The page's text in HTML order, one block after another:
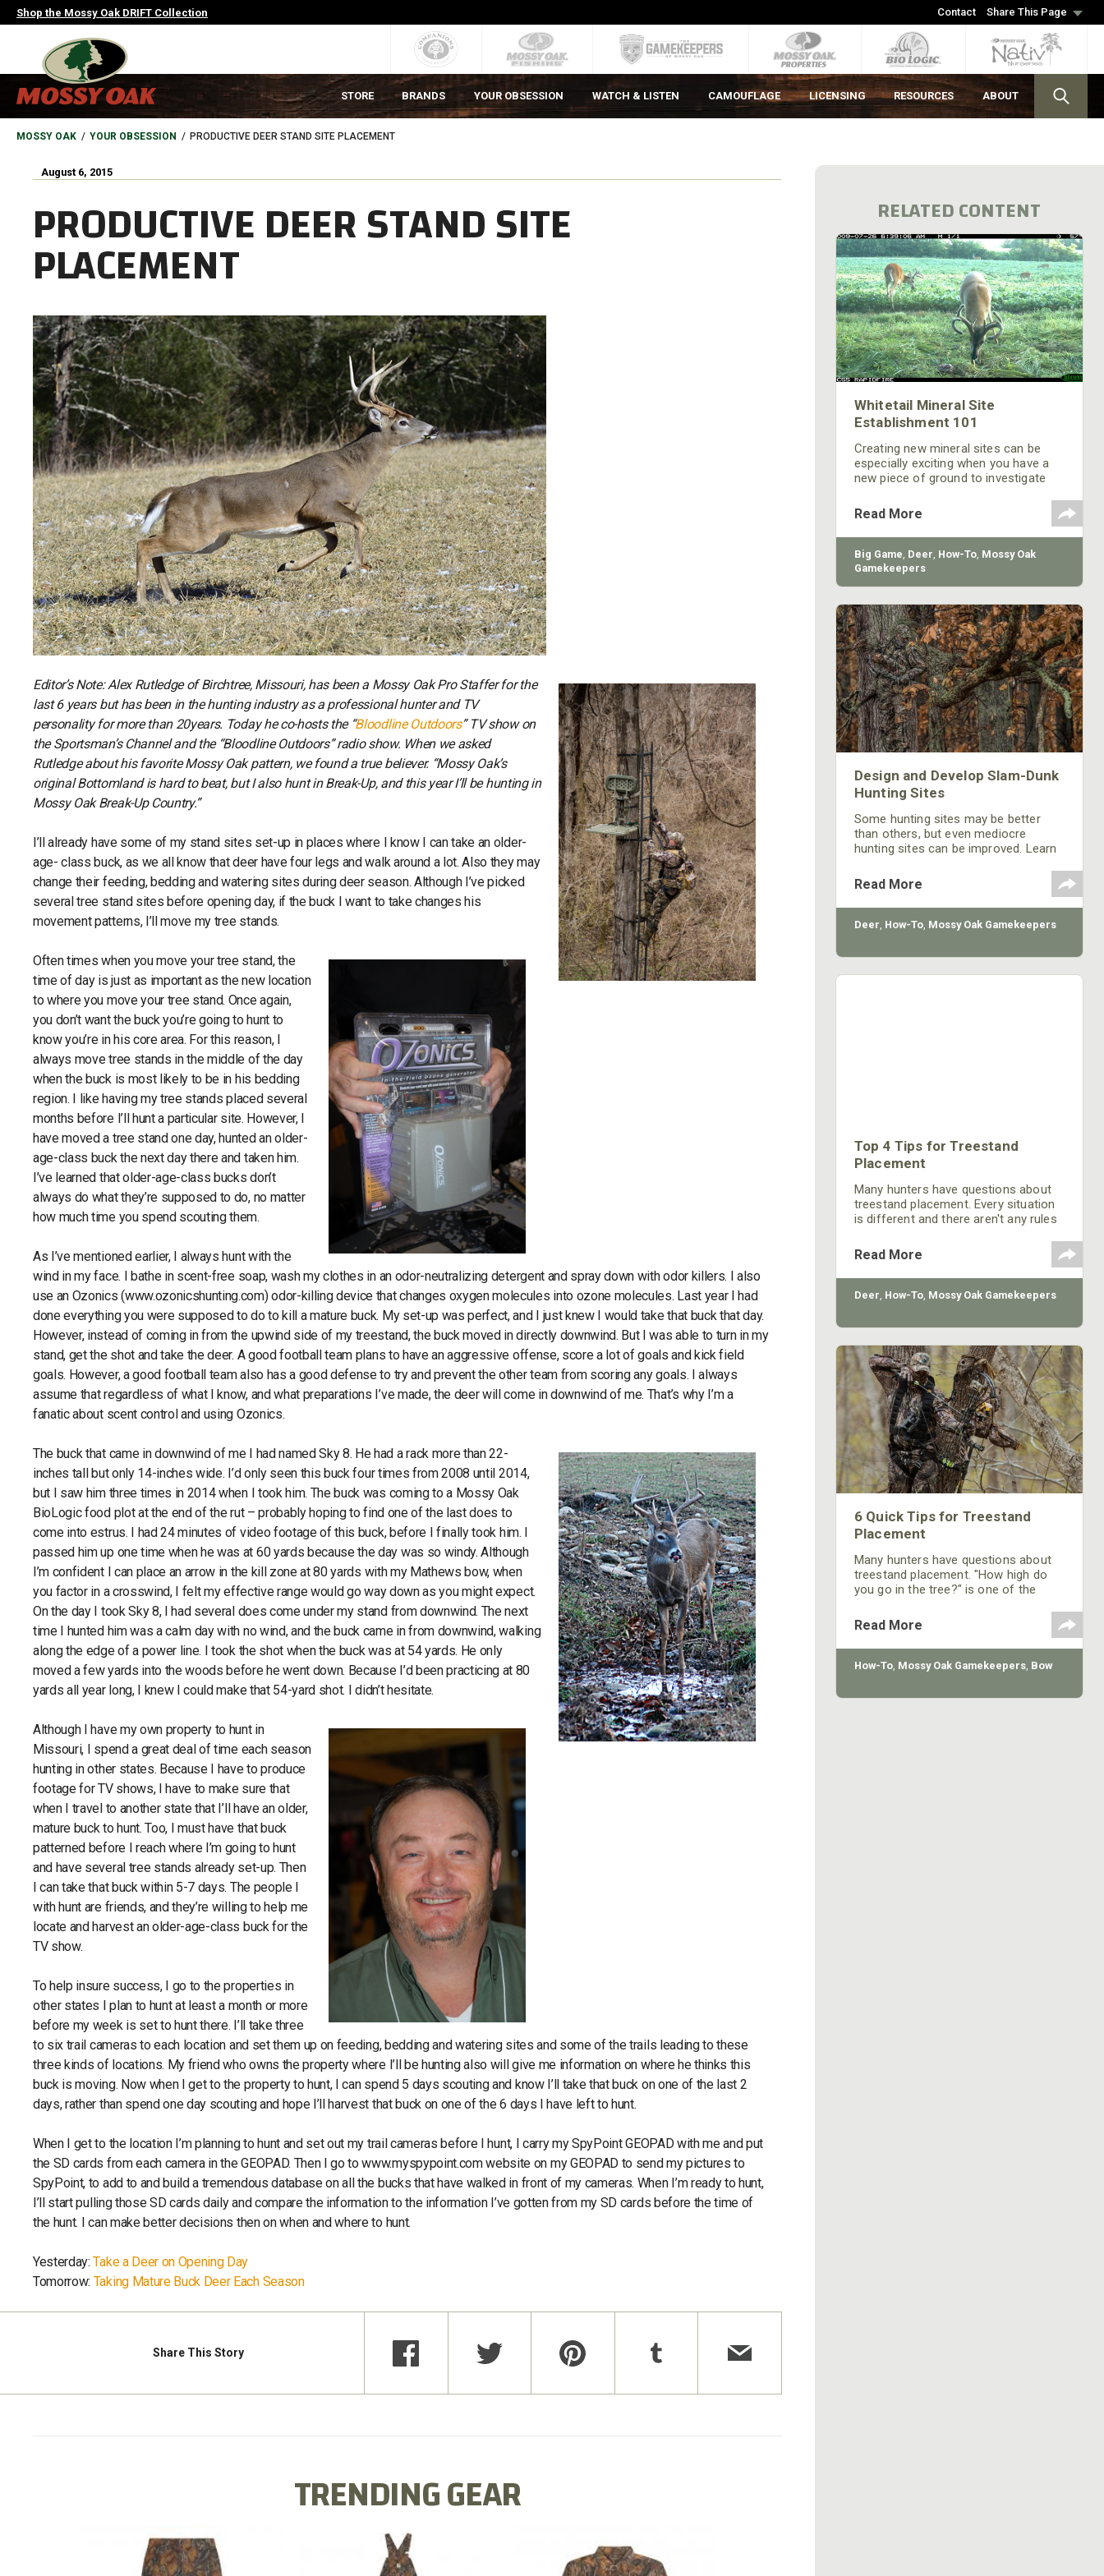
Skip
to
Contact Share This Page
Shop the Mossy Oak DRIFT Collection
MAIN
NAVIGATION
HEADER
STORE BRANDS YOUR OBSESSION WATCH & LISTEN CAMOUFLAGE LICENSING RESOURCES ABOUT
BREADCRUMB
MOSSY OAK YOUR OBSESSION PRODUCTIVE DEER STAND SITE PLACEMENT
August 6, 2015
PRODUCTIVE DEER STAND SITE
PLACEMENT
Editor’s Note: Alex Rutledge of Birchtree, Missouri, has been a Mossy Oak Pro Staffer for the
last 6 years but has been in the hunting industry as a professional hunter and TV
personality for more than 20years. Today he co-hosts the “Bloodline Outdoors” TV show on
the Sportsman’s Channel and the “Bloodline Outdoors” radio show. When we asked
Rutledge about his favorite Mossy Oak pattern, we found a true believer. “Mossy Oak’s
original Bottomland is hard to beat, but I also hunt in Break-Up, and this year I’ll be hunting in
Mossy Oak Break-Up Country.”
I’ll already have some of my stand sites set-up in places where I know I can take an older-
age- class buck, as we all know that deer have four legs and walk around a lot. Also they may
change their feeding, bedding and watering sites during deer season. Although I’ve picked
several tree stand sites before opening day, if the buck I want to take changes his
movement patterns, I’ll move my tree stands.
Often times when you move your tree stand, the
time of day is just as important as the new location
to where you move your tree stand. Once again,
you don’t want the buck you’re going to hunt to
know you’re in his core area. For this reason, I
always move tree stands in the middle of the day
when the buck is most likely to be in his bedding
region. I like having my tree stands placed several
months before I’ll hunt a particular site. However, I
have moved a tree stand one day, hunted an older-
age-class buck the next day there and taken him.
I’ve learned that older-age-class bucks don’t
always do what they’re supposed to do, no matter
how much time you spend scouting them.
As I’ve mentioned earlier, I always hunt with the
wind in my face. I bathe in scent-free soap, wash my clothes in an odor-neutralizing detergent and spray down with odor killers. I also
use an Ozonics (www.ozonicshunting.com) odor-killing device that changes oxygen molecules into ozone molecules. Last year I had
done everything you were supposed to do to kill a mature buck. My set-up was perfect, and I just knew I would take that buck that day.
However, instead of coming in from the upwind side of my treestand, the buck moved in directly downwind. But I was able to turn in my
stand, get the shot and take the deer. A good football team plans to have an aggressive offense, score a lot of goals and kick field
goals. However, a good football team also has a good defense to try and prevent the other team from scoring any goals. I always
assume that regardless of what I know, and what preparations I’ve made, the deer will come in downwind of me. That’s why I’m a
fanatic about scent control and using Ozonics.
The buck that came in downwind of me I had named Sky 8. He had a rack more than 22-
inches tall but only 14-inches wide. I’d only seen this buck four times from 2008 until 2014,
but I saw him three times in 2014 when I took him. The buck was coming to a Mossy Oak
BioLogic food plot at the end of the rut – probably hoping to find one of the last does to
come into estrus. I had 24 minutes of video footage of this buck, before I finally took him. I
passed him up one time when he was at 60 yards because the day was so windy. Although
I’m confident I can place an arrow in the kill zone at 80 yards with my Mathews bow, when
you factor in a crosswind, I felt my effective range would go way down as you might expect.
On the day I took Sky 8, I had several does come under my stand from downwind. The next
time I hunted him was a calm day with no wind, and the buck came in from downwind, walking
along the edge of a power line. I took the shot when the buck was at 54 yards. He only
moved a few yards into the woods before he went down. Because I’d been practicing at 80
yards all year long, I knew I could make that 54-yard shot. I didn’t hesitate.
Although I have my own property to hunt in
Missouri, I spend a great deal of time each season
hunting in other states. Because I have to produce
footage for TV shows, I have to make sure that
when I travel to another state that I’ll have an older,
mature buck to hunt. Too, I must have that buck
patterned before I reach where I’m going to hunt
and have several tree stands already set-up. Then
I can take that buck within 5-7 days. The people I
with hunt are friends, and they’re willing to help me
locate and harvest an older-age-class buck for the
TV show.
To help insure success, I go to the properties in
other states I plan to hunt at least a month or more
before my week is set to hunt there. I’ll take three
to six trail cameras to each location and set them up on feeding, bedding and watering sites and some of the trails leading to these
three kinds of locations. My friend who owns the property where I’ll be hunting also will give me information on where he thinks this
buck is moving. Now when I get to the property to hunt, I can spend 5 days scouting and know I’ll take that buck on one of the last 2
days, rather than spend one day scouting and hope I’ll harvest that buck on one of the 6 days I have left to hunt.
When I get to the location I’m planning to hunt and set out my trail cameras before I hunt, I carry my SpyPoint GEOPAD with me and put
the SD cards from each camera in the GEOPAD. Then I go to www.myspypoint.com website on my GEOPAD to send my pictures to
SpyPoint, to add to and build a tremendous database on all the bucks that have walked in front of my cameras. When I’m ready to hunt,
I’ll start pulling those SD cards daily and compare the information to the information I’ve gotten from my SD cards before the time of
the hunt. I can make better decisions then on when and where to hunt.
Yesterday:Take a Deer on Opening Day
Tomorrow: Taking Mature Buck Deer Each Season
Share This Story
TRENDING GEAR
RELATED CONTENT
Whitetail Mineral Site
Establishment 101
Creating new mineral sites can be
especially exciting when you have a
new piece of ground to investigate
what the potential of the area is.
Refreshing old mineral sites or
creating new ones is also a good
family and kid friendly management
activity. It doesn’t require any heavy
woodsmanship along the way
Read More
Big Game, Deer, How-To, Mossy Oak
Gamekeepers
Design and Develop Slam-Dunk
Hunting Sites
Some hunting sites may be better
than others, but even mediocre
hunting sites can be improved. Learn
hunting site.
Read More
Deer, How-To, Mossy Oak Gamekeepers
Top 4 Tips for Treestand
Placement
Many hunters have questions about
treestand placement. Every situation
is different and there aren't any rules
However, there are some general
practices that will help in most
situations when placing a treestand.
Read More
Deer, How-To, Mossy Oak Gamekeepers
6 Quick Tips for Treestand
Placement
Many hunters have questions about
treestand placement. "How high do
you go in the tree?" is one of the
Every situation is different and there
aren't any rules where there aren't
exceptions. However, there are some
general practices that will help in
Read More
How-To, Mossy Oak Gamekeepers, Bow